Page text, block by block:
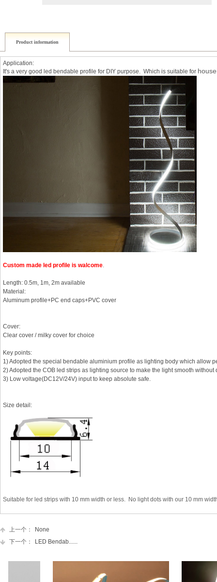
Product information
Application:
It's a very good led bendable profile for DIY purpose. Which is suitable for
Custom made led profile is walcome.
Length: 0.5m, 1m, 2m available
Material:
Aluminum profile+PC end caps+PVC cover
Cover:
Clear cover / milky cover for choice
Key points:
1) Adopted the special bendable aluminium profile as lighting body which allow
2) Adopted the COB led strips as lighting source to make the light smooth without
3) Low voltage(DC12V/24V) input to keep absolute safe.
Size detail:
Suitable for led strips with 10 mm width or less. No light dots with our 10 mm
上一个：
None
下一个：
LED Bendab......